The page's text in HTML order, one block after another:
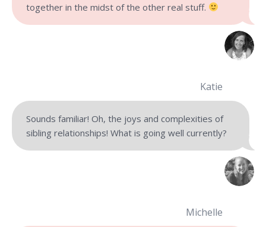
together in the midst of the other real stuff.
Katie
Sounds familiar! Oh, the joys and complexities of
sibling relationships! What is going well currently?
Michelle